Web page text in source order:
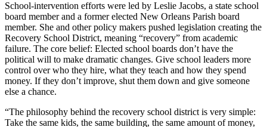
School-intervention efforts were led by Leslie Jacobs, a state school
board member and a former elected New Orleans Parish board
member. She and other policy makers pushed legislation creating the
Recovery School District, meaning “recovery” from academic
failure. The core belief: Elected school boards don’t have the
political will to make dramatic changes. Give school leaders more
control over who they hire, what they teach and how they spend
money. If they don’t improve, shut them down and give someone
else a chance.
“The philosophy behind the recovery school district is very simple:
Take the same kids, the same building, the same amount of money,